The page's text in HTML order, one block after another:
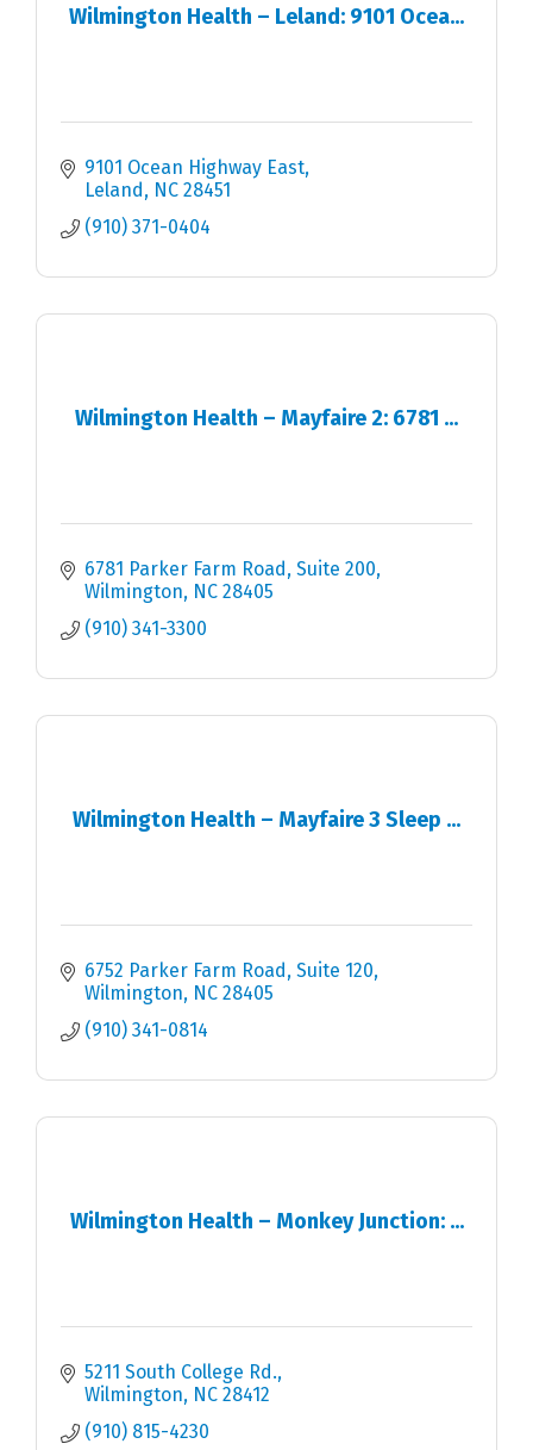
Wilmington Health – Leland: 9101 Ocea...
9101 Ocean Highway East
Leland
NC 28451
(910) 371-0404
Wilmington Health – Mayfaire 2: 6781 ...
6781 Parker Farm Road, Suite 200
Wilmington
NC 28405
(910) 341-3300
Wilmington Health – Mayfaire 3 Sleep ...
6752 Parker Farm Road, Suite 120
Wilmington
NC 28405
(910) 341-0814
Wilmington Health – Monkey Junction: ...
5211 South College Rd.
Wilmington
NC 28412
(910) 815-4230